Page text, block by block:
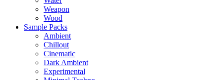
Weapon
Wood
Sample Packs
Ambient
Chillout
Cinematic
Dark Ambient
Experimental